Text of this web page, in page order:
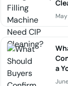
a